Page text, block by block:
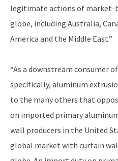
legitimate actions of market-
globe, including Australia,
America and the Middle East.”
“As a downstream consumer
specifically, aluminum
to the many others that
on imported primary
wall producers in the United
global market with curtain